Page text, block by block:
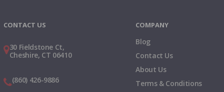
CONTACT US
30 Fieldstone Ct,
Cheshire, CT 06410
(860) 426-9886
COMPANY
Blog
Contact Us
About Us
Terms & Conditions